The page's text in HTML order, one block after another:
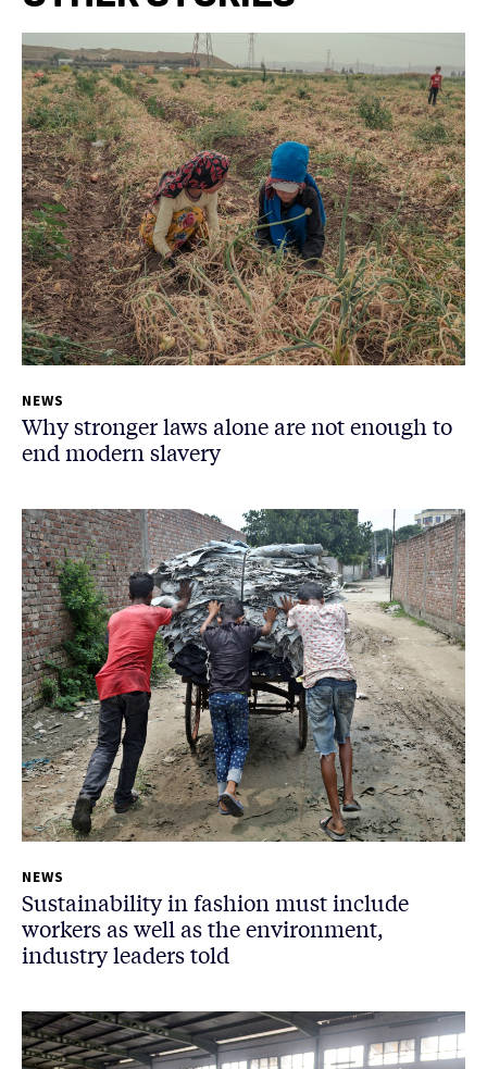
NEWS
Why stronger laws alone are not enough to
end modern slavery
NEWS
Sustainability in fashion must include
workers as well as the environment,
industry leaders told